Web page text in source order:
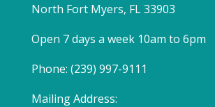
North Fort Myers, FL 33903
Open 7 days a week 10am to 6pm
Phone: (239) 997-9111
Mailing Address: